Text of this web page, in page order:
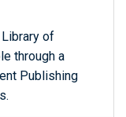
of
through a
Publishing